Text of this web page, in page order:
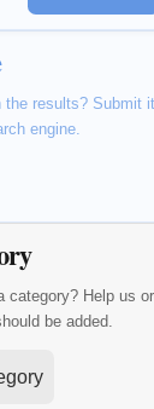
the results? Submit
engine.
category? Help us
be added.